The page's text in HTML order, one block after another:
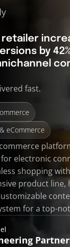
by
fast.
eCommerce
electronic
shopping
product line,
for a top-